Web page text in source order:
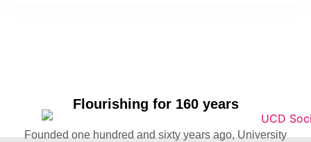
Flourishing for 160 years
Founded one hundred and sixty years ago, University